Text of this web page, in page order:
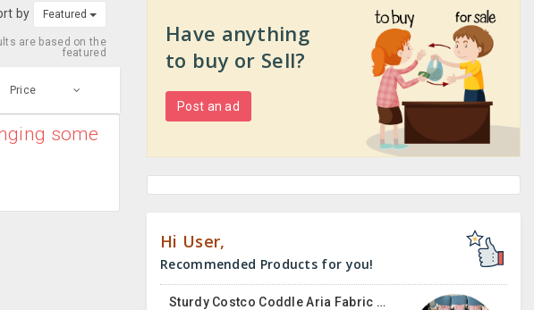
by Featured
are based on the
featured
Price
some
Have anything
to buy or Sell?
Post an ad
Hi User,
Recommended Products for you!
Sturdy Costco Coddle Aria Fabric Sleeper Sofa With Chaise And Storage, Beige